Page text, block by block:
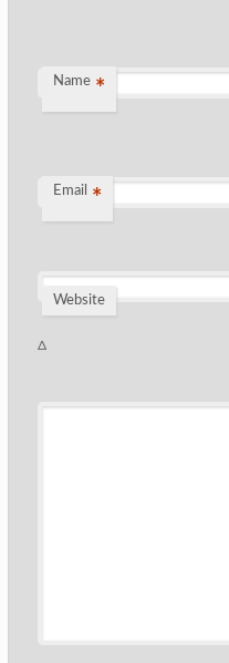
Name *
Email *
Website
Δ